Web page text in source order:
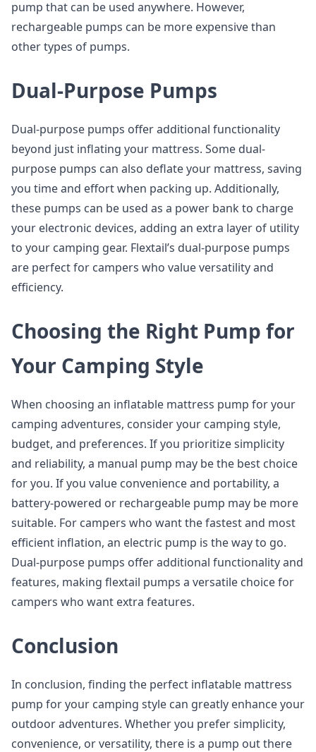
pump that can be used anywhere. However,
rechargeable pumps can be more expensive than
other types of pumps.
Dual-Purpose Pumps
Dual-purpose pumps offer additional functionality
beyond just inflating your mattress. Some dual-
purpose pumps can also deflate your mattress, saving
you time and effort when packing up. Additionally,
these pumps can be used as a power bank to charge
your electronic devices, adding an extra layer of utility
to your camping gear. Flextail’s dual-purpose pumps
are perfect for campers who value versatility and
efficiency.
Choosing the Right Pump for
Your Camping Style
When choosing an inflatable mattress pump for your
camping adventures, consider your camping style,
budget, and preferences. If you prioritize simplicity
and reliability, a manual pump may be the best choice
for you. If you value convenience and portability, a
battery-powered or rechargeable pump may be more
suitable. For campers who want the fastest and most
efficient inflation, an electric pump is the way to go.
Dual-purpose pumps offer additional functionality and
features, making flextail pumps a versatile choice for
campers who want extra features.
Conclusion
In conclusion, finding the perfect inflatable mattress
pump for your camping style can greatly enhance your
outdoor adventures. Whether you prefer simplicity,
convenience, or versatility, there is a pump out there